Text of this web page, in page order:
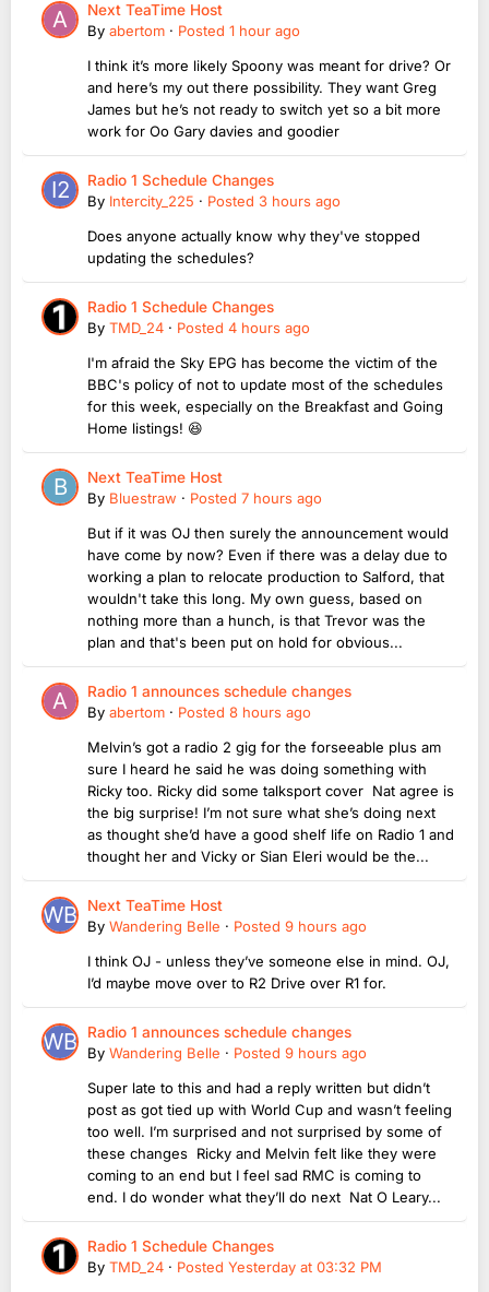
Next TeaTime Host
By abertom · Posted 1 hour ago
I think it’s more likely Spoony was meant for drive? Or
and here’s my out there possibility. They want Greg
James but he’s not ready to switch yet so a bit more
work for Oo Gary davies and goodier
Radio 1 Schedule Changes
By Intercity_225 · Posted 3 hours ago
Does anyone actually know why they've stopped
updating the schedules?
Radio 1 Schedule Changes
By TMD_24 · Posted 4 hours ago
I'm afraid the Sky EPG has become the victim of the
BBC's policy of not to update most of the schedules
for this week, especially on the Breakfast and Going
Home listings! 😆
Next TeaTime Host
By Bluestraw · Posted 7 hours ago
But if it was OJ then surely the announcement would
have come by now? Even if there was a delay due to
working a plan to relocate production to Salford, that
wouldn't take this long. My own guess, based on
nothing more than a hunch, is that Trevor was the
plan and that's been put on hold for obvious...
Radio 1 announces schedule changes
By abertom · Posted 8 hours ago
Melvin’s got a radio 2 gig for the forseeable plus am
sure I heard he said he was doing something with
Ricky too. Ricky did some talksport cover Nat agree is
the big surprise! I’m not sure what she’s doing next
as thought she’d have a good shelf life on Radio 1 and
thought her and Vicky or Sian Eleri would be the...
Next TeaTime Host
By Wandering Belle · Posted 9 hours ago
I think OJ - unless they’ve someone else in mind. OJ,
I’d maybe move over to R2 Drive over R1 for.
Radio 1 announces schedule changes
By Wandering Belle · Posted 9 hours ago
Super late to this and had a reply written but didn’t
post as got tied up with World Cup and wasn’t feeling
too well. I’m surprised and not surprised by some of
these changes Ricky and Melvin felt like they were
coming to an end but I feel sad RMC is coming to
end. I do wonder what they’ll do next Nat O Leary...
Radio 1 Schedule Changes
By TMD_24 · Posted Yesterday at 03:32 PM